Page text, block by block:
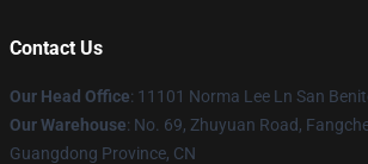
Contact Us
Our Head Office: 11101 Norma Lee Ln San
Our Warehouse: No. 69, Zhuyuan Road,
Guangdong Province, CN